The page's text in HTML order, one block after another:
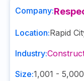
Company:
Location:Rapid
Industry:
Size:1,001 - 5,000